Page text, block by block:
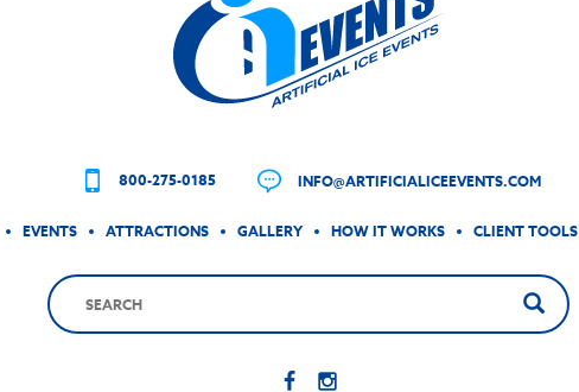
800-275-0185 INFO@ARTIFICIALICEEVENTS.COM
EVENTS ATTRACTIONS GALLERY HOW IT WORKS CLIENT TOOLS